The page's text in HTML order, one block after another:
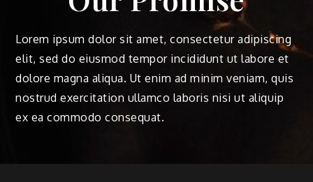
Lorem ipsum dolor sit amet, consectetur adipiscing
elit, sed do eiusmod tempor incididunt ut labore et
dolore magna aliqua. Ut enim ad minim veniam, quis
nostrud exercitation ullamco laboris nisi ut aliquip
ex ea commodo consequat.